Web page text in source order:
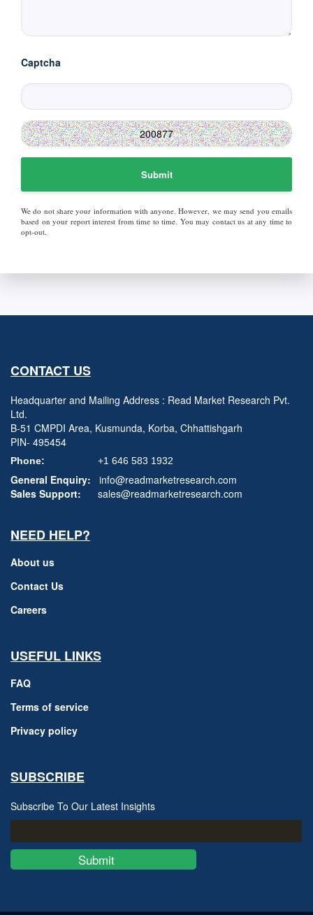
Captcha
Submit
We do not share your information with anyone. However, we may send you emails
based on your report interest from time to time. You may contact us at any time to
opt-out.
CONTACT US
Headquarter and Mailing Address : Read Market Research Pvt.
Ltd.
B-51 CMPDI Area, Kusmunda, Korba, Chhattishgarh
PIN- 495454
Phone: +1 646 583 1932
General Enquiry:
info@readmarketresearch.com
Sales Support:
sales@readmarketresearch.com
NEED HELP?
About us
Contact Us
Careers
USEFUL LINKS
FAQ
Terms of service
Privacy policy
SUBSCRIBE
Subscribe To Our Latest Insights
Submit